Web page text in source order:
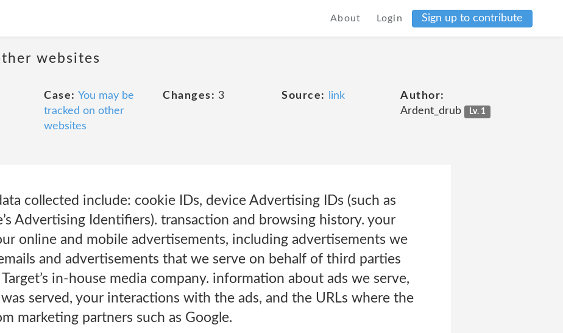
About Login Sign up to contribute
websites
Case: You may be
tracked on other
websites
Changes: 3 Source: link
Author:
Ardent_drub
Lv. 1
collected include: cookie IDs, device Advertising IDs (such as
Advertising Identifiers). transaction and browsing history. your
online and mobile advertisements, including advertisements we
and advertisements that we serve on behalf of third parties
in-house media company. information about ads we serve,
served, your interactions with the ads, and the URLs where the
marketing partners such as Google.